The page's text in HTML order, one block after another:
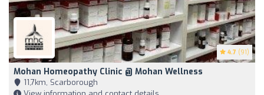
4.7 (91)
Mohan Homeopathy Clinic @ Mohan Wellness
11,7km, Scarborough